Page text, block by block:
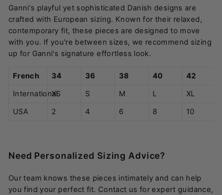
Ganni's playful yet sophisticated Danish designs are
crafted with European sizing. Known for their relaxed,
contemporary fit, these pieces are designed to move
with you. If you're between sizes, we recommend sizing
up for Ganni's signature effortless look.
French 34 36 38 40
42
International
XS S M L
XL
USA
2 4 6 8 10
Need Personalized Sizing Advice?
Our team knows these pieces intimately and can help
you find your perfect fit. Contact us for expert guidance,